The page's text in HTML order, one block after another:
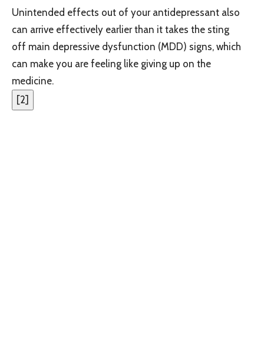
Unintended effects out of your antidepressant also
can arrive effectively earlier than it takes the sting
off main depressive dysfunction (MDD) signs, which
can make you are feeling like giving up on the
medicine.
[2]